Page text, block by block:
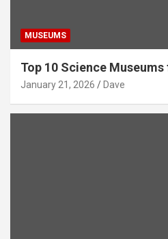
MUSEUMS
Top 10 Science
January 21, 2026 Dave